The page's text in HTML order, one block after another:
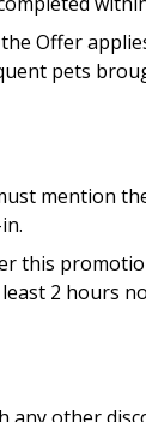
Offer
pets
mention
this
2 hours